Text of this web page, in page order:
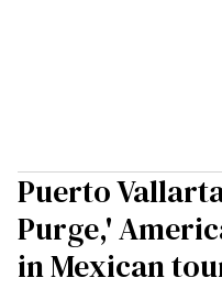
Puerto
Purge,'
in Mexican